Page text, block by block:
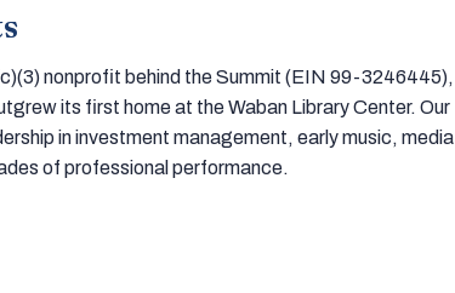
nonprofit behind the Summit (EIN 99-3246445),
its first home at the Waban Library Center. Our
in investment management, early music, media
of professional performance.